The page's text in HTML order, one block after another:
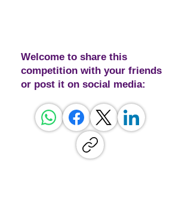
Welcome to share this
competition with your friends
or post it on social media: